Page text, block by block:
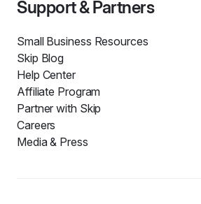
Support & Partners
Small Business Resources
Skip Blog
Help Center
Affiliate Program
Partner with Skip
Careers
Media & Press